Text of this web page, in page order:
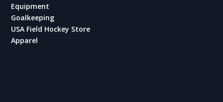
Equipment
Goalkeeping
USA Field Hockey Store
Apparel